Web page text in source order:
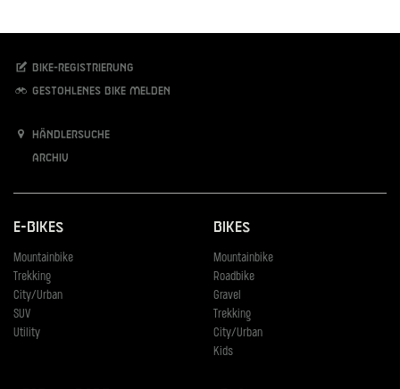
Bike-Registrierung
Gestohlenes Bike melden
Händlersuche
Archiv
E-Bikes
Mountainbike
Trekking
City/Urban
SUV
Utility
Bikes
Mountainbike
Roadbike
Gravel
Trekking
City/Urban
Kids